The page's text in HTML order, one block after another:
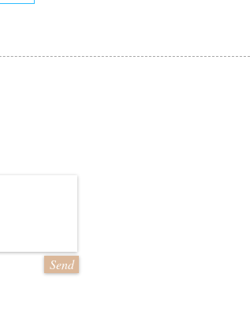
Send